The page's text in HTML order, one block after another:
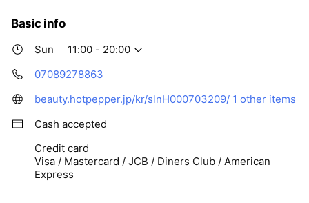
Basic info
Sun
11:00 - 20:00
07089278863
beauty.hotpepper.jp/kr/slnH000703209/ 1 other items
Cash accepted
Credit card
Visa / Mastercard / JCB / Diners Club / American
Express